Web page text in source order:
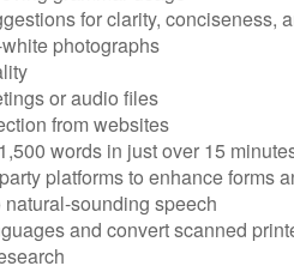
for clarity, conciseness,
photographs
or audio files
from websites
words in just over 15
platforms to enhance forms
sounding speech
and convert scanned